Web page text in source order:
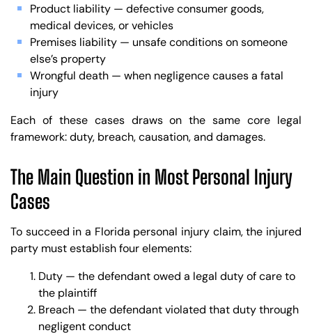
Product liability — defective consumer goods,
medical devices, or vehicles
Premises liability — unsafe conditions on someone
else’s property
Wrongful death — when negligence causes a fatal
injury
Each of these cases draws on the same core legal
framework: duty, breach, causation, and damages.
The Main Question in Most Personal Injury
Cases
To succeed in a Florida personal injury claim, the injured
party must establish four elements:
Duty — the defendant owed a legal duty of care to
the plaintiff
Breach — the defendant violated that duty through
negligent conduct